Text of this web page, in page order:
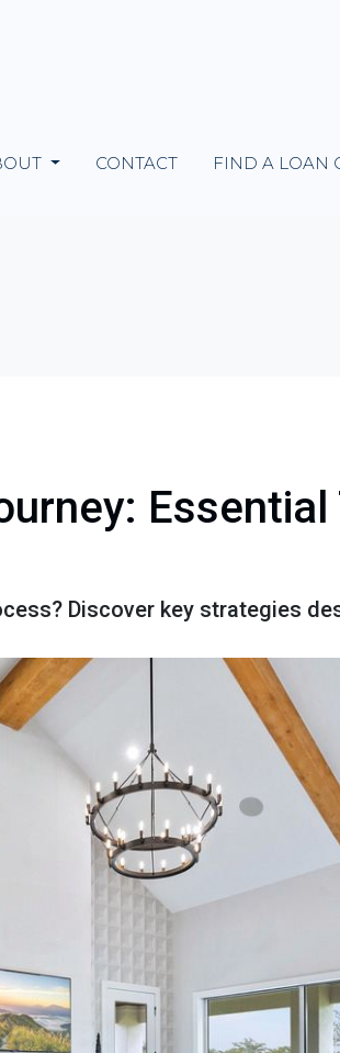
CONTACT FIND A LOAN
Discover key strategies